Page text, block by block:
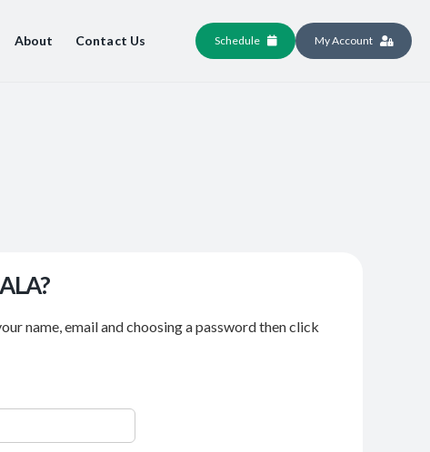
About Contact Us Schedule My Account
name, email and choosing a password then click